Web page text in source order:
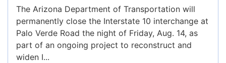
The Arizona Department of Transportation will
permanently close the Interstate 10 interchange at
Palo Verde Road the night of Friday, Aug. 14, as
part of an ongoing project to reconstruct and
widen I...